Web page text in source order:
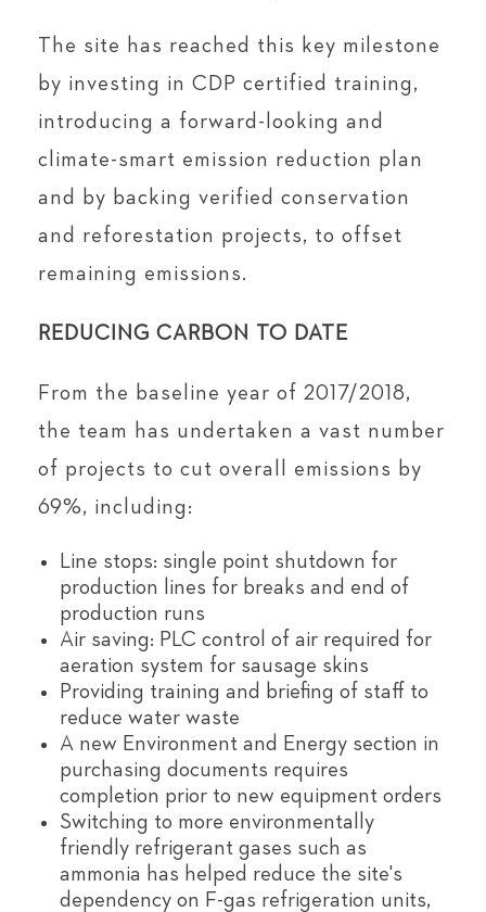
The site has reached this key milestone
by investing in CDP certified training,
introducing a forward-looking and
climate-smart emission reduction plan
and by backing verified conservation
and reforestation projects, to offset
remaining emissions.
REDUCING CARBON TO DATE
From the baseline year of 2017/2018,
the team has undertaken a vast number
of projects to cut overall emissions by
69%, including:
Line stops: single point shutdown for
production lines for breaks and end of
production runs
Air saving: PLC control of air required for
aeration system for sausage skins
Providing training and briefing of staff to
reduce water waste
A new Environment and Energy section in
purchasing documents requires
completion prior to new equipment orders
Switching to more environmentally
friendly refrigerant gases such as
ammonia has helped reduce the site's
dependency on F-gas refrigeration units,